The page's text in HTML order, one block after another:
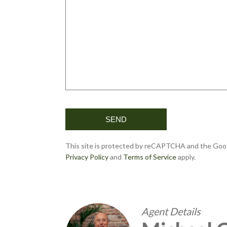
This site is protected by reCAPTCHA and the
Privacy Policyand Terms of Serviceapply.
Agent Details